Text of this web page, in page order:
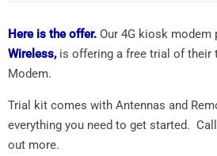
Here is the offer. Our 4G kiosk modem
Wireless,is offering a free trial of their
Modem.
Trial kit comes with Antennas and
everything you need to get started.
out more.